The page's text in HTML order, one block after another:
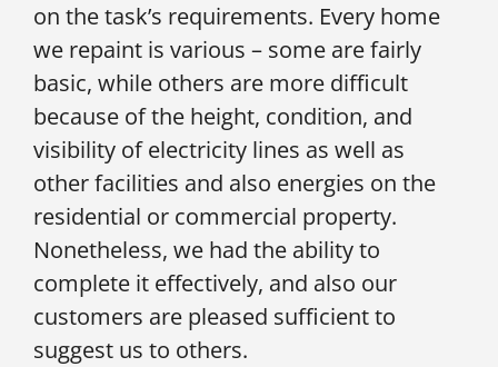
on the task’s requirements. Every home
we repaint is various – some are fairly
basic, while others are more difficult
because of the height, condition, and
visibility of electricity lines as well as
other facilities and also energies on the
residential or commercial property.
Nonetheless, we had the ability to
complete it effectively, and also our
customers are pleased sufficient to
suggest us to others.